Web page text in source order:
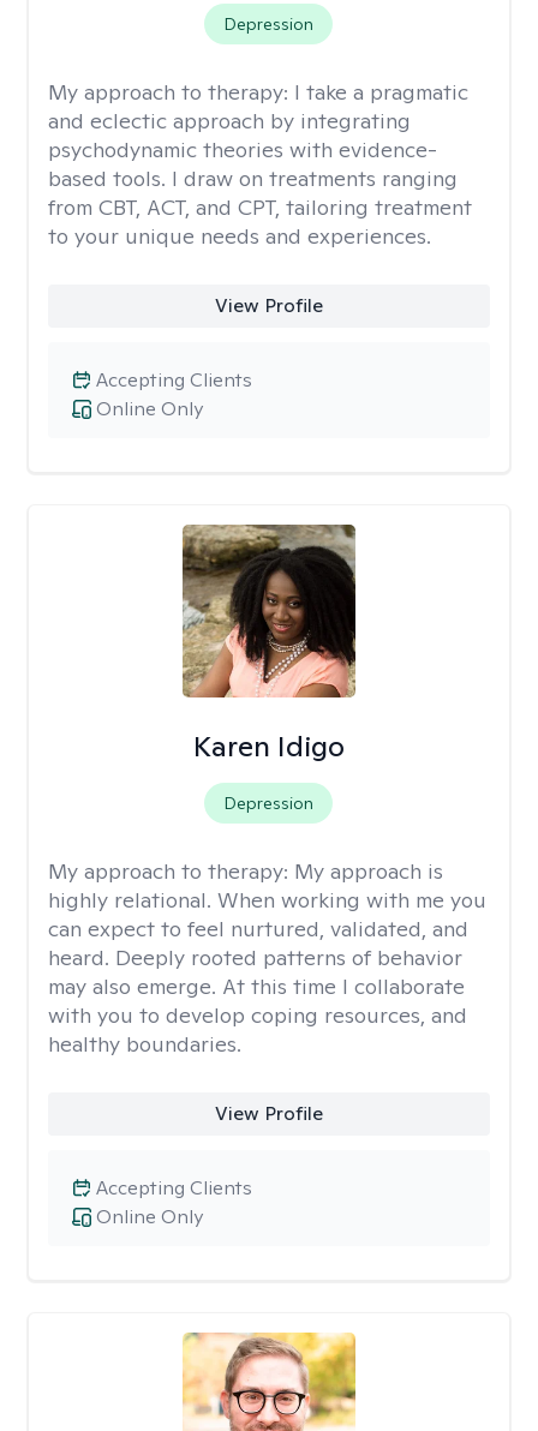
Depression
My approach to therapy: I take a pragmatic
and eclectic approach by integrating
psychodynamic theories with evidence-
based tools. I draw on treatments ranging
from CBT, ACT, and CPT, tailoring treatment
to your unique needs and experiences.
View Profile
Online Only
Accepting Clients
Karen Idigo
Depression
My approach to therapy: My approach is
highly relational. When working with me you
can expect to feel nurtured, validated, and
heard. Deeply rooted patterns of behavior
may also emerge. At this time I collaborate
with you to develop coping resources, and
healthy boundaries.
View Profile
Online Only
Accepting Clients